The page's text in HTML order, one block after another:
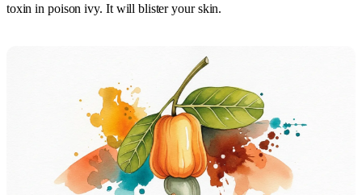
toxin in poison ivy. It will blister your skin.